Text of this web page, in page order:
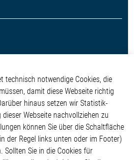
technisch notwendige Cookies, die
damit diese Webseite richtig
hinaus setzen wir Statistik-
Webseite nachvollziehen zu
können Sie über die Schaltfläche
der Regel links unten oder im Footer)
Sollten Sie in die Cookies für